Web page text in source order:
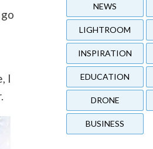
I
NEWS
LIGHTROOM
INSPIRATION
EDUCATION
DRONE
BUSINESS